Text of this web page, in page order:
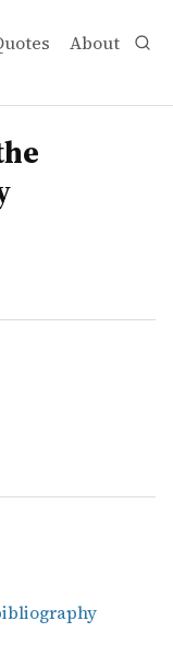
About
quantity